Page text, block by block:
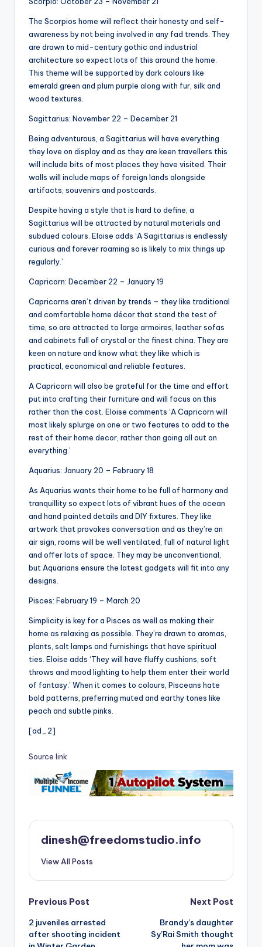
The Scorpios home will reflect their honesty and self-
awareness by not being involved in any fad trends. They
are drawn to mid-century gothic and industrial
architecture so expect lots of this around the home.
This theme will be supported by dark colours like
emerald green and plum purple along with fur, silk and
wood textures.
Sagittarius: November 22 – December 21
Being adventurous, a Sagittarius will have everything
they love on display and as they are keen travellers this
will include bits of most places they have visited. Their
walls will include maps of foreign lands alongside
artifacts, souvenirs and postcards.
Despite having a style that is hard to define, a
Sagittarius will be attracted by natural materials and
subdued colours. Eloise adds ‘A Sagittarius is endlessly
curious and forever roaming so is likely to mix things up
regularly.’
Capricorn: December 22 – January 19
Capricorns aren’t driven by trends – they like traditional
and comfortable home décor that stand the test of
time, so are attracted to large armoires, leather sofas
and cabinets full of crystal or the finest china. They are
keen on nature and know what they like which is
practical, economical and reliable features.
A Capricorn will also be grateful for the time and effort
put into crafting their furniture and will focus on this
rather than the cost. Eloise comments ‘A Capricorn will
most likely splurge on one or two features to add to the
rest of their home decor, rather than going all out on
everything.’
Aquarius: January 20 – February 18
As Aquarius wants their home to be full of harmony and
tranquillity so expect lots of vibrant hues of the ocean
and hand painted details and DIY fixtures. They like
artwork that provokes conversation and as they’re an
air sign, rooms will be well ventilated, full of natural light
and offer lots of space. They may be unconventional,
but Aquarians ensure the latest gadgets will fit into any
designs.
Pisces: February 19 – March 20
Simplicity is key for a Pisces as well as making their
home as relaxing as possible. They’re drawn to aromas,
plants, salt lamps and furnishings that have spiritual
ties. Eloise adds ‘They will have fluffy cushions, soft
throws and mood lighting to help them enter their world
of fantasy.’ When it comes to colours, Pisceans hate
bold patterns, preferring muted and earthy tones like
peach and subtle pinks.
[ad_2]
Source link
dinesh@freedomstudio.info
View All Posts
Post
navigation
Previous Post
2 juveniles arrested
after shooting incident
Next Post
Brandy’s daughter
Sy’Rai Smith thought